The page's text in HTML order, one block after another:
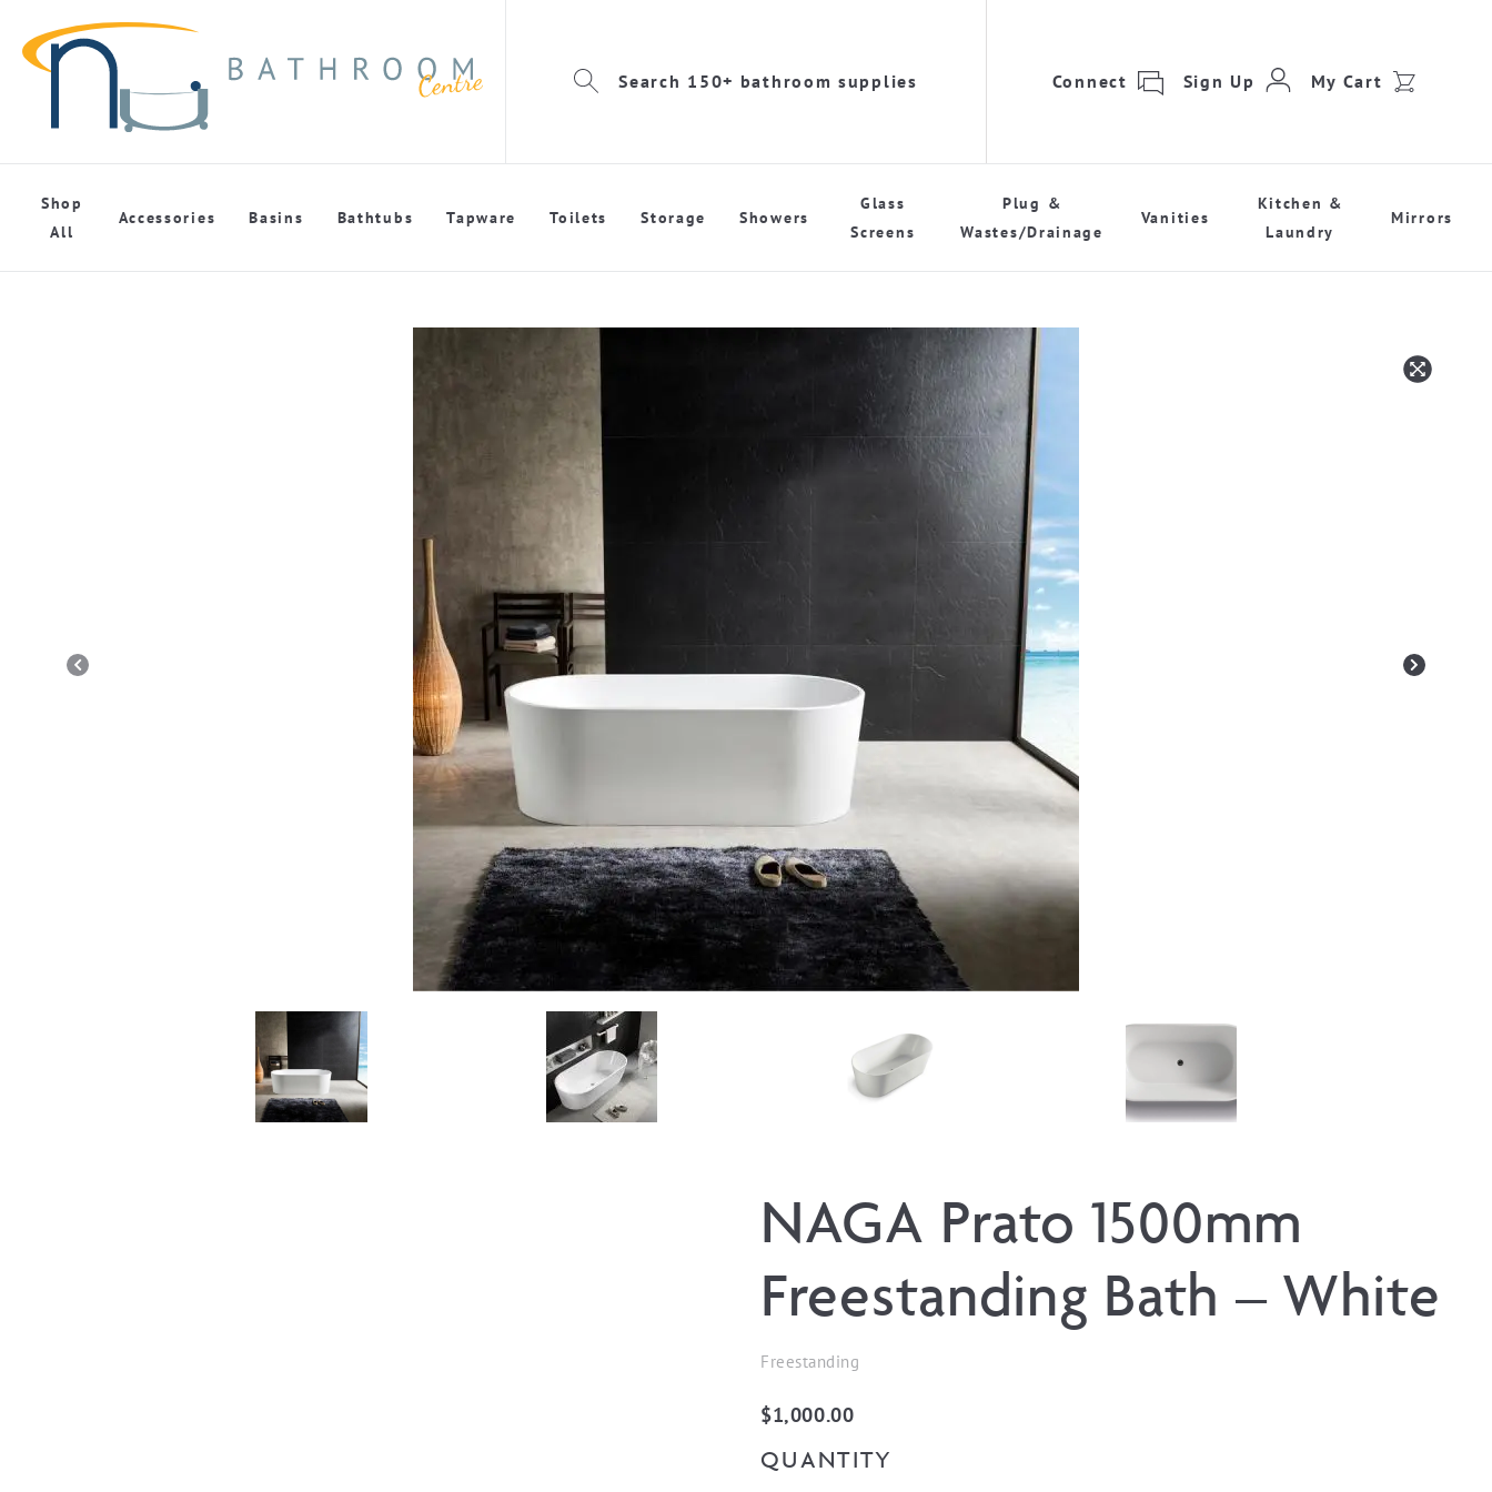
Search 150+ bathroom supplies Connect Sign Up My Cart
Shop
All
Accessories Basins Bathtubs Tapware Toilets Storage Showers
Glass
Screens
Plug &
Wastes/Drainage
Vanities
Kitchen &
Laundry
Mirrors
NAGA Prato 1500mm
Freestanding Bath – White
Freestanding
$1,000.00
QUANTITY